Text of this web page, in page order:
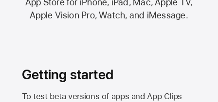
Apple Vision Pro, Watch, and iMessage.
Getting started
To test beta versions of apps and App Clips